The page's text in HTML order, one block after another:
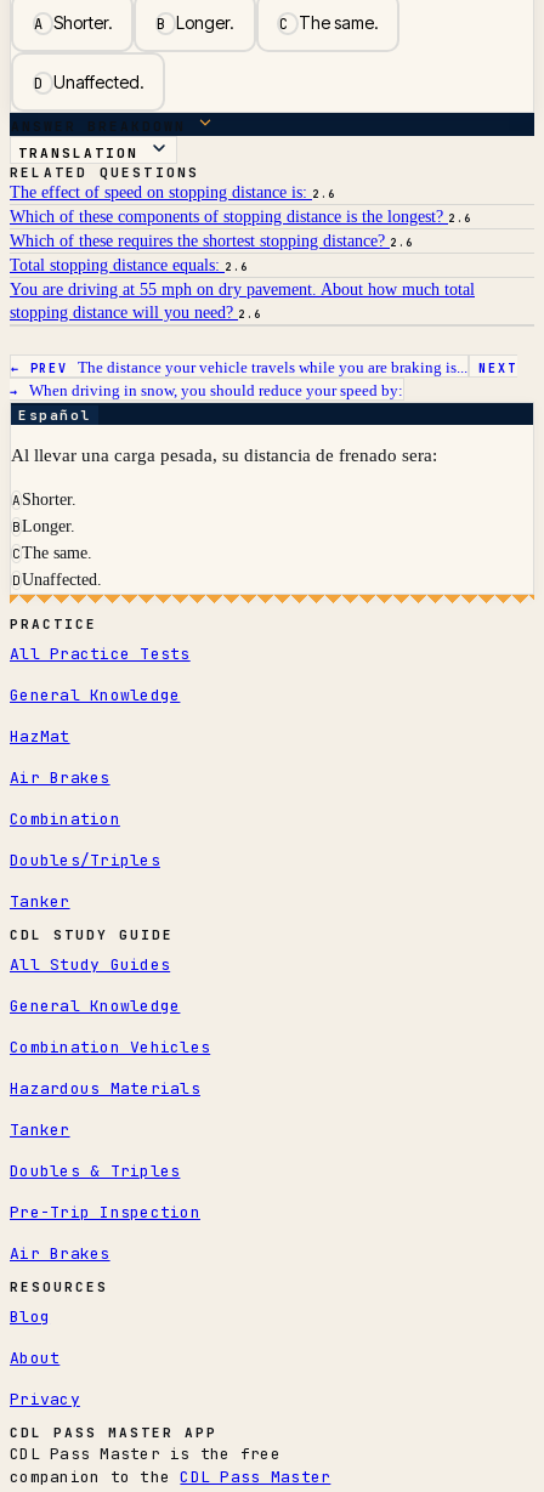
AShorter. BLonger. CThe same.
DUnaffected.
ANSWER BREAKDOWN
TRANSLATION
RELATED QUESTIONS
The effect of speed on stopping distance is: 2.6
Which of these components of stopping distance is the longest? 2.6
Which of these requires the shortest stopping distance? 2.6
Total stopping distance equals: 2.6
You are driving at 55 mph on dry pavement. About how much total
stopping distance will you need? 2.6
← PREV The distance your vehicle travels while you are braking is...
NEXT
→ When driving in snow, you should reduce your speed by:
Español
Al llevar una carga pesada, su distancia de frenado sera:
A Shorter.
BLonger.
CThe same.
DUnaffected.
PRACTICE
All Practice Tests
General Knowledge
HazMat
Air Brakes
Combination
Doubles/Triples
Tanker
CDL STUDY GUIDE
All Study Guides
General Knowledge
Combination Vehicles
Hazardous Materials
Tanker
Doubles & Triples
Pre-Trip Inspection
Air Brakes
RESOURCES
Blog
About
Privacy
CDL PASS MASTER APP
CDL Pass Master is the free
companion to theCDL Pass Master